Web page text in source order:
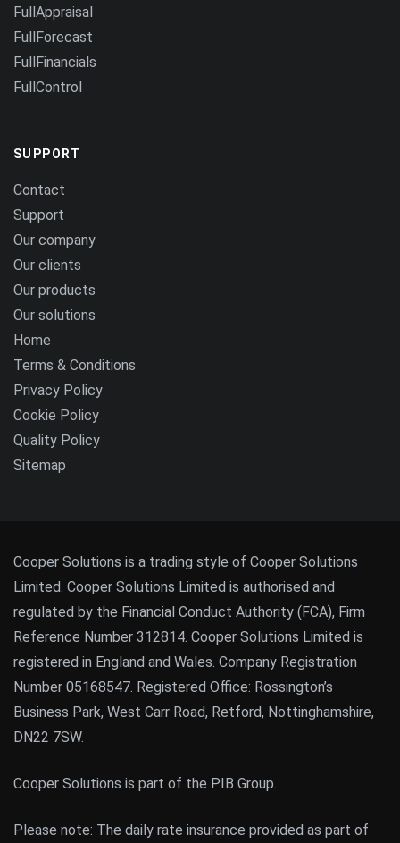
FullAppraisal
FullForecast
FullFinancials
FullControl
SUPPORT
Contact
Support
Our company
Our clients
Our products
Our solutions
Home
Terms & Conditions
Privacy Policy
Cookie Policy
Quality Policy
Sitemap
Cooper Solutions is a trading style of Cooper Solutions
Limited. Cooper Solutions Limited is authorised and
regulated by the Financial Conduct Authority (FCA), Firm
Reference Number 312814. Cooper Solutions Limited is
registered in England and Wales. Company Registration
Number 05168547. Registered Office: Rossington’s
Business Park, West Carr Road, Retford, Nottinghamshire,
DN22 7SW.
Cooper Solutions is part of the PIB Group.
Please note: The daily rate insurance provided as part of